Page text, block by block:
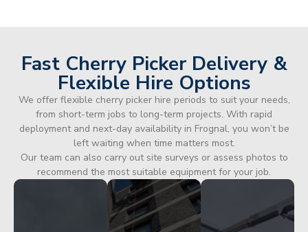
Fast Cherry Picker Delivery &
Flexible Hire Options
We offer flexible cherry picker hire periods to suit your needs,
from short-term jobs to long-term projects. With rapid
deployment and next-day availability in Frognal, you won’t be
left waiting when time matters most.
Our team can also carry out site surveys or assess photos to
recommend the most suitable equipment for your job.